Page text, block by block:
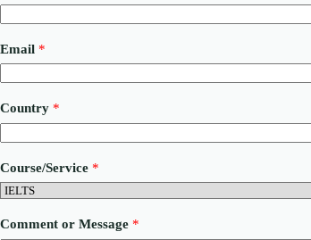
Email *
Country *
N
u
b
Course/Service *
Comment or Message *